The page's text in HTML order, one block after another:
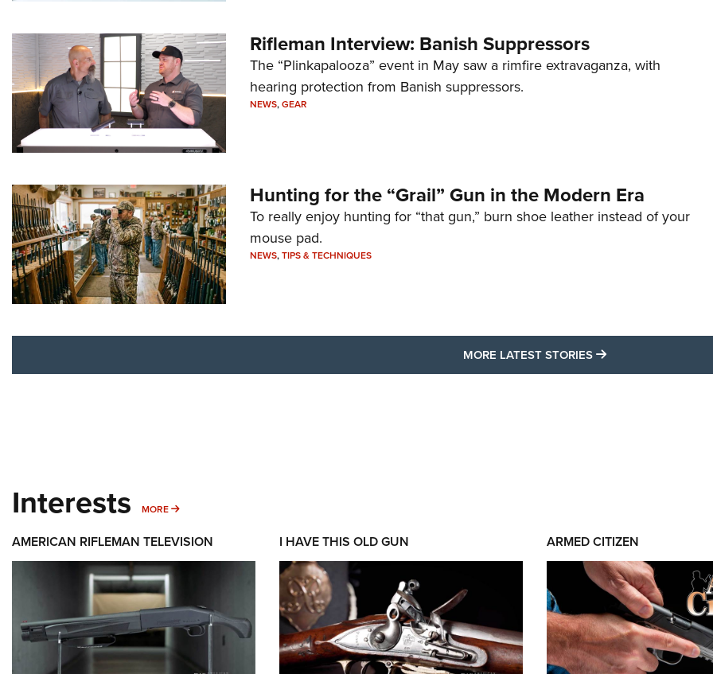
Rifleman Interview: Banish Suppressors
The “Plinkapalooza” event in May saw a rimfire extravaganza, with
hearing protection from Banish suppressors.
NEWS,GEAR
Hunting for the “Grail” Gun in the Modern Era
To really enjoy hunting for “that gun,” burn shoe leather instead of your
mouse pad.
NEWS,TIPS & TECHNIQUES
MORE LATEST STORIES MORE LATEST
Interests MORE MORE INTERESTS
AMERICAN RIFLEMAN TELEVISION I HAVE THIS OLD GUN ARMED CITIZEN